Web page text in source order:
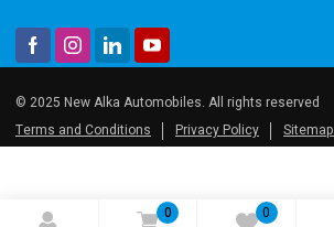
0 0
© 2025 New Alka Automobiles. All rights reserved
Terms and Conditions
Privacy Policy Sitemap